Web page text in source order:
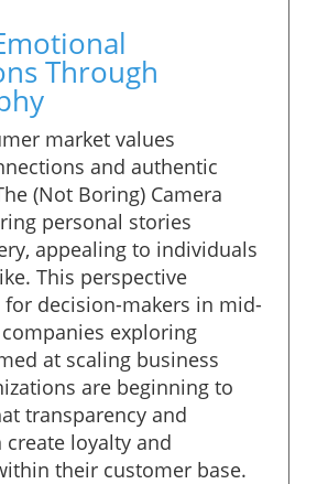
Through
market values
and authentic
(Not Boring) Camera
personal stories
appealing to individuals
This perspective
decision-makers in mid-
exploring
at scaling business
are beginning to
transparency and
loyalty and
their customer base.